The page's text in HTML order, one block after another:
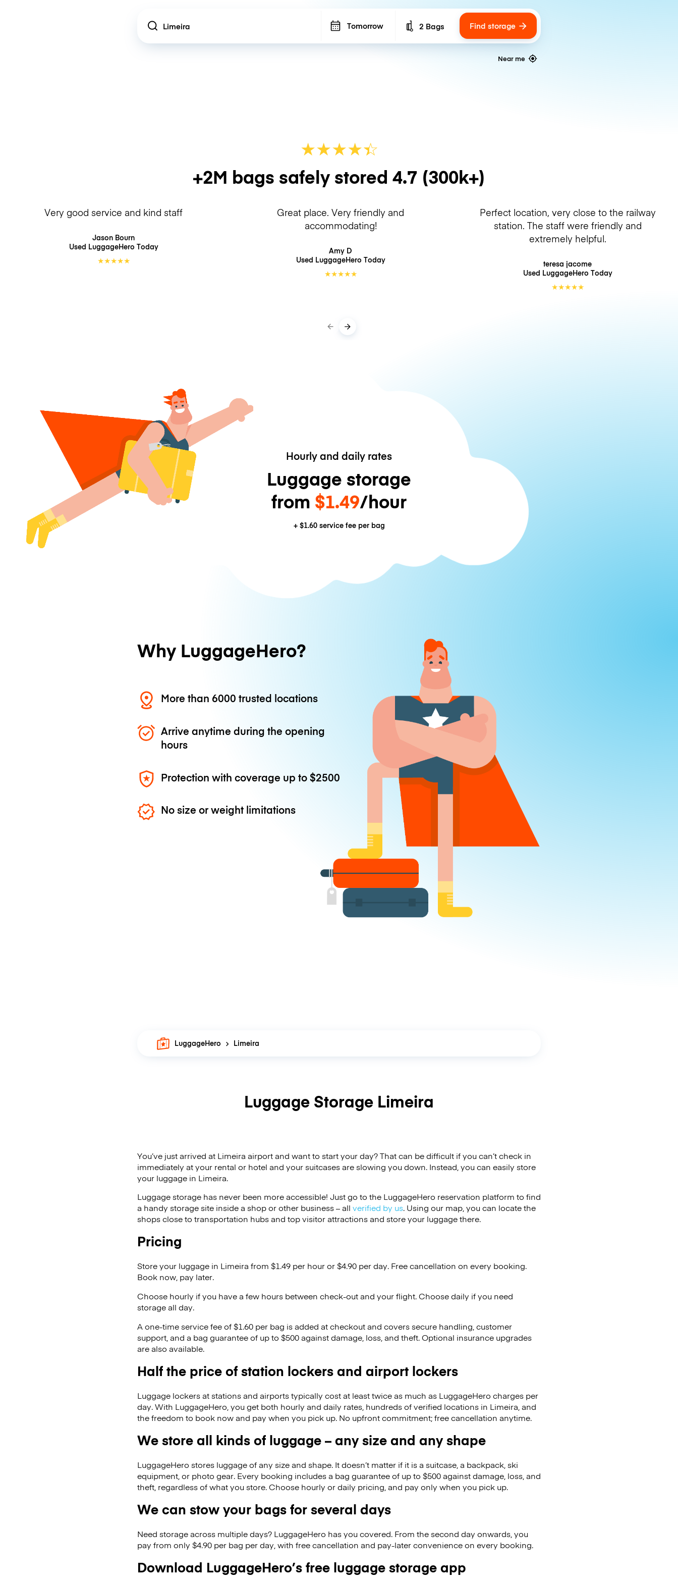
Location Tomorrow Number of bags
2 Bags Find storage
Near me
★★★★☆
★
+2M bags safely stored 4.7 (300k+)
Very good service and kind staff
Jason Bourn
Used LuggageHero Today
★★★★★
Great place. Very friendly and
accommodating!
Amy D
Used LuggageHero Today
★★★★★
Perfect location, very close to the railway
station. The staff were friendly and
extremely helpful.
teresa jacome
Used LuggageHero Today
★★★★★
Hourly and daily rates
Luggage storage
from $1.49/hour
+ $1.60service fee per bag
Why LuggageHero?
More than 6000 trusted locations
Arrive anytime during the opening
hours
Protection with coverage up to$2500
No size or weight limitations
LuggageHero Limeira
Luggage Storage Limeira
You’ve just arrived at Limeira airport and want to start your day? That can be difficult if you can’t check in
immediately at your rental or hotel and your suitcases are slowing you down. Instead, you can easily store
your luggage in Limeira.
Luggage storage has never been more accessible! Just go to the LuggageHero reservation platform to find
a handy storage site inside a shop or other business – all verified by us. Using our map, you can locate the
shops close to transportation hubs and top visitor attractions and store your luggage there.
Pricing
Store your luggage in Limeira from $1.49 per hour or$4.90 per day. Free cancellation on every booking.
Book now, pay later.
Choose hourly if you have a few hours between check-out and your flight. Choose daily if you need
storage all day.
A one-time service fee of $1.60 per bag is added at checkout and covers secure handling, customer
support, and a bag guarantee of up to $500 against damage, loss, and theft. Optional insurance upgrades
are also available.
Half the price of station lockers and airport lockers
Luggage lockers at stations and airports typically cost at least twice as much as LuggageHero charges per
day. With LuggageHero, you get both hourly and daily rates, hundreds of verified locations in Limeira, and
the freedom to book now and pay when you pick up. No upfront commitment; free cancellation anytime.
We store all kinds of luggage – any size and any shape
LuggageHero stores luggage of any size and shape. It doesn’t matter if it is a suitcase, a backpack, ski
equipment, or photo gear. Every booking includes a bag guarantee of up to $500 against damage, loss, and
theft, regardless of what you store. Choose hourly or daily pricing, and pay only when you pick up.
We can stow your bags for several days
Need storage across multiple days? LuggageHero has you covered. From the second day onwards, you
pay from only $4.90 per bag per day, with free cancellation and pay-later convenience on every booking.
Download LuggageHero’s free luggage storage app